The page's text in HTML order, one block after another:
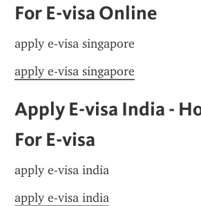
For E-visa Online
apply e-visa singapore
apply e-visa singapore
Apply E-visa India -
For E-visa
apply e-visa india
apply e-visa india